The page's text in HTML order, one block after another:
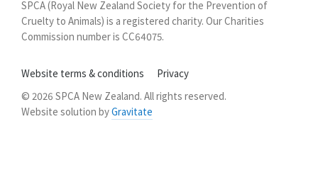
Zealand
SPCA (Royal New Zealand Society for the Prevention of
Cruelty to Animals) is a registered charity. Our Charities
Commission number is CC64075.
Website terms & conditions
Privacy
© 2026 SPCA New Zealand. All rights reserved.
Website solution byGravitate